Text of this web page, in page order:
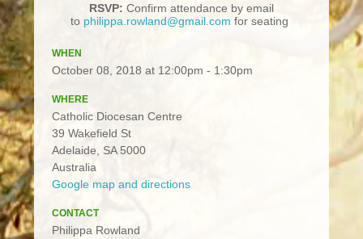
RSVP: Confirm attendance by email
to philippa.rowland@gmail.com for seating
WHEN
October 08, 2018 at 12:00pm - 1:30pm
WHERE
Catholic Diocesan Centre
39 Wakefield St
Adelaide, SA 5000
Australia
Google map and directions
CONTACT
Philippa Rowland